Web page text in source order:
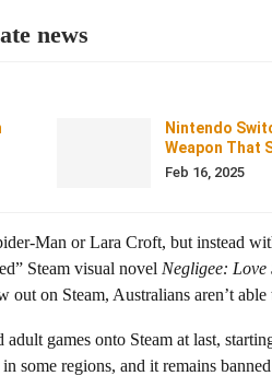
news
Nintendo
Weapon That
Feb 16, 2025
Man or Lara Croft, but instead
Steam visual novel Negligee: Love
on Steam, Australians aren’t
games onto Steam at last,
some regions, and it remains